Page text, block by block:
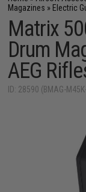
Magazines » Electric
Matrix
Drum
AEG
ID: 28590 (BMAG-